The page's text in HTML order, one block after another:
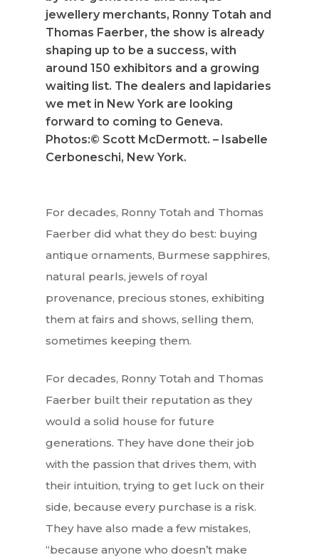
jewellery merchants, Ronny Totah and
Thomas Faerber, the show is already
shaping up to be a success, with
around 150 exhibitors and a growing
waiting list. The dealers and lapidaries
we met in New York are looking
forward to coming to Geneva.
Photos:© Scott McDermott. – Isabelle
Cerboneschi, New York.
For decades, Ronny Totah and Thomas
Faerber did what they do best: buying
antique ornaments, Burmese sapphires,
natural pearls, jewels of royal
provenance, precious stones, exhibiting
them at fairs and shows, selling them,
sometimes keeping them.
For decades, Ronny Totah and Thomas
Faerber built their reputation as they
would a solid house for future
generations. They have done their job
with the passion that drives them, with
their intuition, trying to get luck on their
side, because every purchase is a risk.
They have also made a few mistakes,
“because anyone who doesn’t make